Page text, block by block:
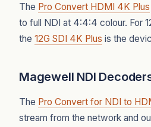
The Pro Convert HDMI 4K Plus
to full NDI at 4:4:4 colour. For
the 12G SDI 4K Plus is the
Magewell NDI
The Pro Convert for NDI to
stream from the network and